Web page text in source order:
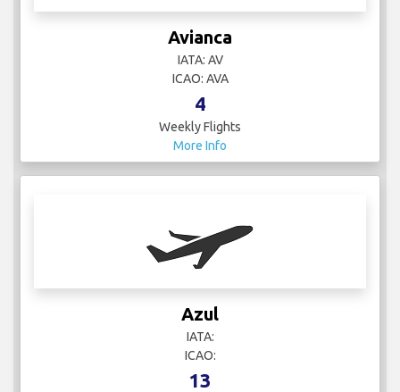
Avianca
IATA: AV
ICAO: AVA
4
Weekly Flights
More Info
Azul
IATA:
ICAO:
13